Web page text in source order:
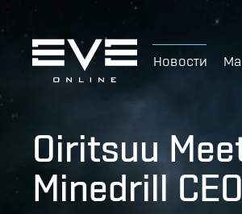
Новости
Oiritsuu
Minedrill